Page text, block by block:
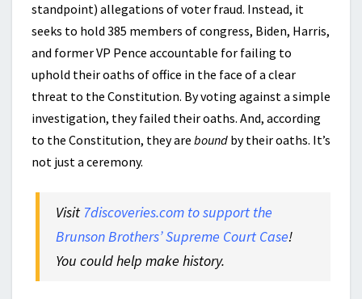
standpoint) allegations of voter fraud. Instead, it
seeks to hold 385 members of congress, Biden, Harris,
and former VP Pence accountable for failing to
uphold their oaths of office in the face of a clear
threat to the Constitution. By voting against a simple
investigation, they failed their oaths. And, according
to the Constitution, they are bound by their oaths. It’s
not just a ceremony.
Visit 7discoveries.com to support the
Brunson Brothers’ Supreme Court Case!
You could help make history.